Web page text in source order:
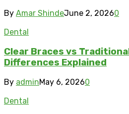
By Amar ShindeJune 2, 20260
Dental
Clear Braces vs
Differences Explained
By adminMay 6, 20260
Dental